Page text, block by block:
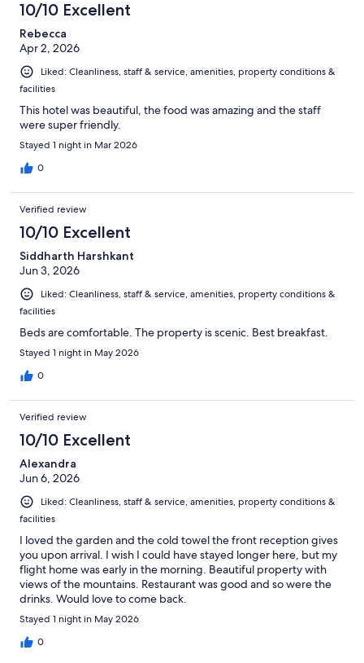
10/10 Excellent
Rebecca
Apr 2, 2026
Liked: Cleanliness, staff & service, amenities, property conditions &
facilities
This hotel was beautiful, the food was amazing and the staff
were super friendly.
Stayed 1 night in Mar 2026
0
Verified review
10/10 Excellent
Siddharth Harshkant
Jun 3, 2026
Liked: Cleanliness, staff & service, amenities, property conditions &
facilities
Beds are comfortable. The property is scenic. Best breakfast.
Stayed 1 night in May 2026
0
Verified review
10/10 Excellent
Alexandra
Jun 6, 2026
Liked: Cleanliness, staff & service, amenities, property conditions &
facilities
I loved the garden and the cold towel the front reception gives
you upon arrival. I wish I could have stayed longer here, but my
flight home was early in the morning. Beautiful property with
views of the mountains. Restaurant was good and so were the
drinks. Would love to come back.
Stayed 1 night in May 2026
0